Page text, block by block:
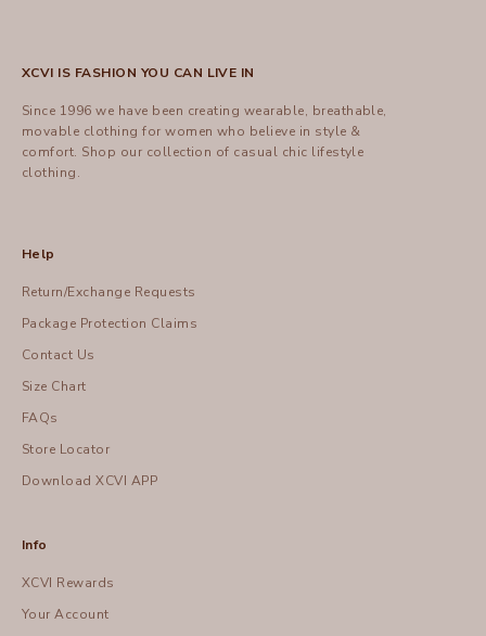
XCVI IS FASHION YOU CAN LIVE IN
Since 1996 we have been creating wearable, breathable,
movable clothing for women who believe in style &
comfort. Shop our collection of casual chic lifestyle
clothing.
Help
Return/Exchange Requests
Package Protection Claims
Contact Us
Size Chart
FAQs
Store Locator
Download XCVI APP
Info
XCVI Rewards
Your Account